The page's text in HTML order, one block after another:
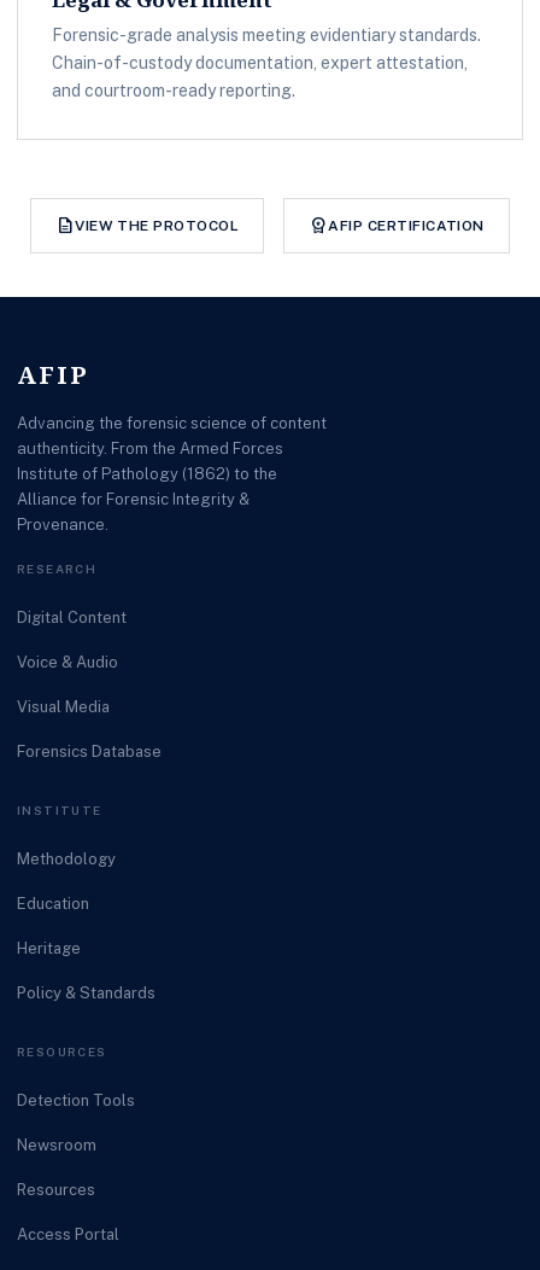
Forensic-grade analysis meeting evidentiary standards.
Chain-of-custody documentation, expert attestation,
and courtroom-ready reporting.
descriptionVIEW THE PROTOCOL workspace_premiumAFIP CERTIFICATION
AFIP
Advancing the forensic science of content
authenticity. From the Armed Forces
Institute of Pathology (1862) to the
Alliance for Forensic Integrity &
Provenance.
RESEARCH
Digital Content
Voice & Audio
Visual Media
Forensics Database
INSTITUTE
Methodology
Education
Heritage
Policy & Standards
RESOURCES
Detection Tools
Newsroom
Resources
Access Portal